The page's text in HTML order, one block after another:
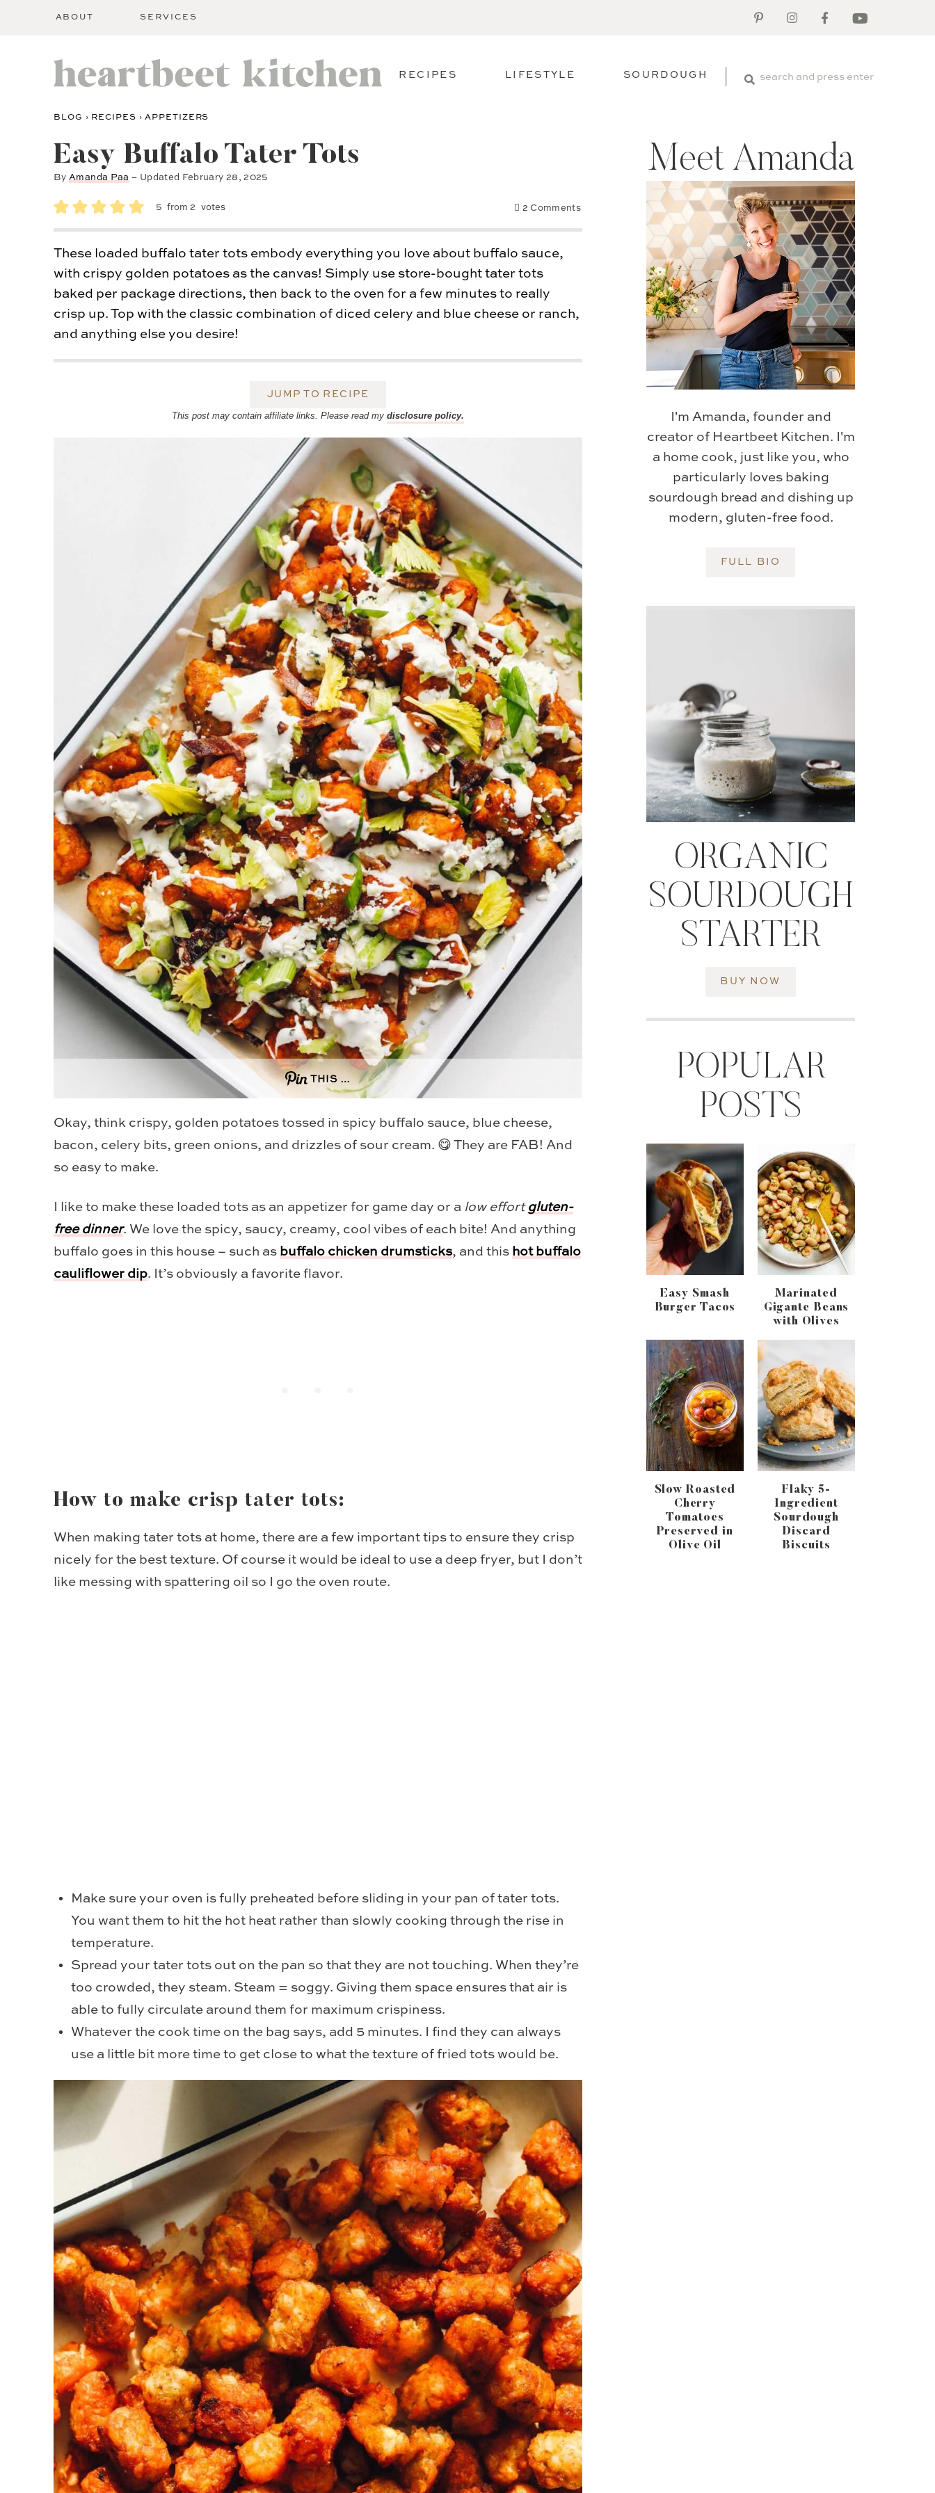
ABOUT SERVICES
RECIPES LIFESTYLE SOURDOUGH
BLOG › RECIPES ›APPETIZERS
Easy Buffalo Tater Tots
ByAmanda Paa – Updated February 28, 2025
5 from 2 votes 2 Comments
These loaded buffalo tater tots embody everything you love about buffalo sauce,
with crispy golden potatoes as the canvas! Simply use store-bought tater tots
baked per package directions, then back to the oven for a few minutes to really
crisp up. Top with the classic combination of diced celery and blue cheese or ranch,
and anything else you desire!
JUMP TO RECIPE
This post may contain affiliate links. Please read my disclosure policy.
THIS …
Okay, think crispy, golden potatoes tossed in spicy buffalo sauce, blue cheese,
bacon, celery bits, green onions, and drizzles of sour cream. 😋 They are FAB! And
so easy to make.
I like to make these loaded tots as an appetizer for game day or a low effort gluten-
free dinner. We love the spicy, saucy, creamy, cool vibes of each bite! And anything
buffalo goes in this house – such as buffalo chicken drumsticks, and this hot buffalo
cauliflower dip. It’s obviously a favorite flavor.
How to make crisp tater tots:
When making tater tots at home, there are a few important tips to ensure they crisp
nicely for the best texture. Of course it would be ideal to use a deep fryer, but I don’t
like messing with spattering oil so I go the oven route.
Make sure your oven is fully preheated before sliding in your pan of tater tots.
You want them to hit the hot heat rather than slowly cooking through the rise in
temperature.
Spread your tater tots out on the pan so that they are not touching. When they’re
too crowded, they steam. Steam = soggy. Giving them space ensures that air is
able to fully circulate around them for maximum crispiness.
Whatever the cook time on the bag says, add 5 minutes. I find they can always
use a little bit more time to get close to what the texture of fried tots would be.
Meet Amanda
I'm Amanda, founder and
creator of Heartbeet Kitchen. I'm
a home cook, just like you, who
particularly loves baking
sourdough bread and dishing up
modern, gluten-free food.
FULL BIO
ORGANIC
SOURDOUGH
STARTER
BUY NOW
POPULAR
POSTS
Easy Smash
Burger Tacos
Marinated
Gigante Beans
with Olives
Slow Roasted
Cherry
Tomatoes
Preserved in
Olive Oil
Flaky 5-
Ingredient
Sourdough
Discard
Biscuits